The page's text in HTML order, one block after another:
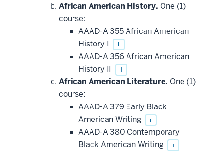
African American History. One (1)
course:
AAAD-A 355 African American
History I
i
AAAD-A 356 African American
History II
i
African American Literature. One (1)
course:
AAAD-A 379 Early Black
American Writing
i
AAAD-A 380 Contemporary
Black American Writing
i